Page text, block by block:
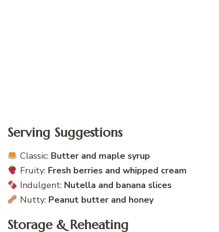
Serving Suggestions
Classic: Butter and maple syrup
Fruity: Fresh berries and whipped cream
Indulgent: Nutella and banana slices
Nutty: Peanut butter and honey
Storage & Reheating